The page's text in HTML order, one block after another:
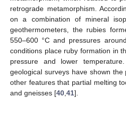
retrograde metamorphism.
on a combination of mineral
geothermometers, the rubies
550–600 °C and pressures
conditions place ruby formation in
pressure and lower
geological surveys have shown
other features that partial melting
and gneisses [40 41].